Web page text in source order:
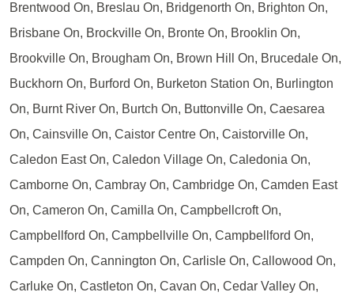
Brentwood On, Breslau On, Bridgenorth On, Brighton On,
Brisbane On, Brockville On, Bronte On, Brooklin On,
Brookville On, Brougham On, Brown Hill On, Brucedale On,
Buckhorn On, Burford On, Burketon Station On, Burlington
On, Burnt River On, Burtch On, Buttonville On, Caesarea
On, Cainsville On, Caistor Centre On, Caistorville On,
Caledon East On, Caledon Village On, Caledonia On,
Camborne On, Cambray On, Cambridge On, Camden East
On, Cameron On, Camilla On, Campbellcroft On,
Campbellford On, Campbellville On, Campbellford On,
Campden On, Cannington On, Carlisle On, Callowood On,
Carluke On, Castleton On, Cavan On, Cedar Valley On,